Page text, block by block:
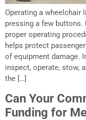
Operating a
pressing a few buttons.
proper operating
helps protect
of equipment damage.
inspect, operate, stow,
the […]
Can Your
Funding for